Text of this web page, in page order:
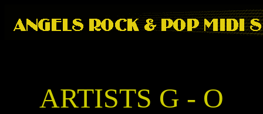
ARTISTS G - O